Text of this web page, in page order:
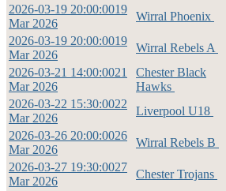
2026-03-19 20:00:0019
Mar 2026
Wirral Phoenix
2026-03-19 20:00:0019
Mar 2026
Wirral Rebels A
2026-03-21 14:00:0021
Mar 2026
Chester Black
Hawks
2026-03-22 15:30:0022
Mar 2026
Liverpool U18
2026-03-26 20:00:0026
Mar 2026
Wirral Rebels B
2026-03-27 19:30:0027
Mar 2026
Chester Trojans